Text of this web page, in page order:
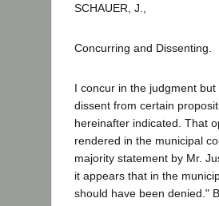
SCHAUER, J.,
Concurring and Dissenting.
I concur in the judgment
dissent from certain
hereinafter indicated. That
rendered in the municipal
majority statement by Mr.
it appears that in the
should have been denied."